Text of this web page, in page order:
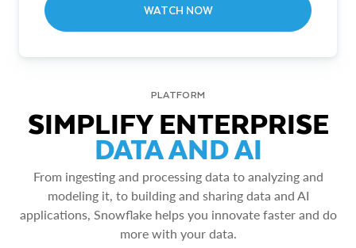
WATCH NOW
PLATFORM
SIMPLIFY ENTERPRISE
DATA AND AI
From ingesting and processing data to analyzing and
modeling it, to building and sharing data and AI
applications, Snowflake helps you innovate faster and do
more with your data.